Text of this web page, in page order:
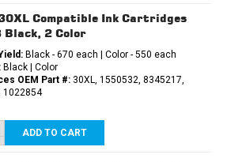
Compatible Ink Cartridges
Black, 2 Color
Black - 670 each | Color - 550 each
Black | Color
OEM Part #:30XL, 1550532, 8345217,
1022854
ADD TO CART